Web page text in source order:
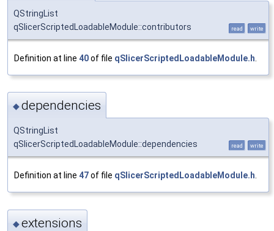
QStringList
qSlicerScriptedLoadableModule::contributors
read write
Definition at line 40of file qSlicerScriptedLoadableModule.h
◆dependencies
QStringList
qSlicerScriptedLoadableModule::dependencies
read write
Definition at line 47of file qSlicerScriptedLoadableModule.h.
◆extensions